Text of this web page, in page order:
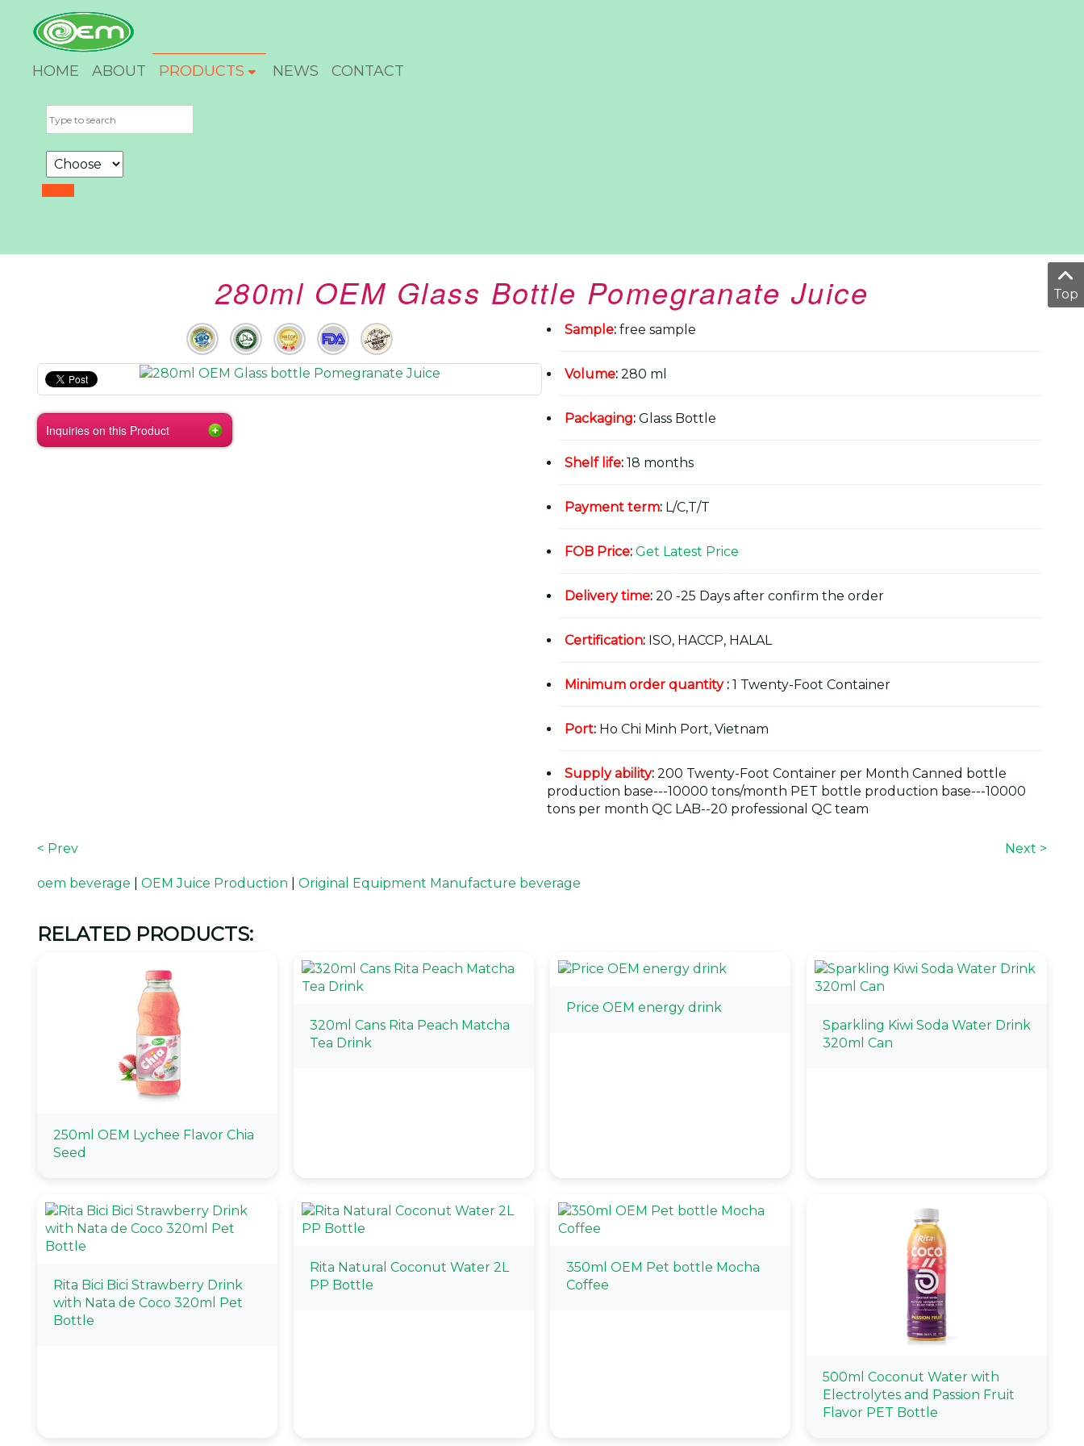
HOME ABOUT PRODUCTS NEWS CONTACT
280ml OEM Glass Bottle Pomegranate Juice
Inquiries on this Product
Sample: free sample
Volume: 280 ml
Packaging: Glass Bottle
Shelf life: 18 months
Payment term: L/C,T/T
FOB Price: Get Latest Price
Delivery time: 20 -25 Days after confirm the order
Certification: ISO, HACCP, HALAL
Minimum order quantity: 1 Twenty-Foot Container
Port: Ho Chi Minh Port, Vietnam
Supply ability: 200 Twenty-Foot Container per Month Canned bottle
production base---10000 tons/month PET bottle production base---10000
tons per month QC LAB--20 professional QC team
< Prev Next >
oem beverage OEM Juice Production Original Equipment Manufacture beverage
RELATED PRODUCTS:
250ml OEM Lychee Flavor Chia
Seed
320ml Cans Rita Peach Matcha
Tea Drink
Price OEM energy drink
Sparkling Kiwi Soda Water Drink
320ml Can
Rita Bici Bici Strawberry Drink
with Nata de Coco 320ml Pet
Bottle
Rita Natural Coconut Water 2L
PP Bottle
350ml OEM Pet bottle Mocha
Coffee
500ml Coconut Water with
Electrolytes and Passion Fruit
Flavor PET Bottle
Top